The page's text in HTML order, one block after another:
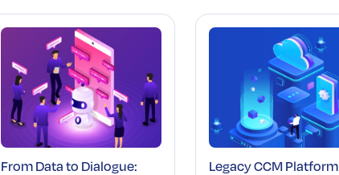
From Data to Dialogue:
Legacy CCM Platform